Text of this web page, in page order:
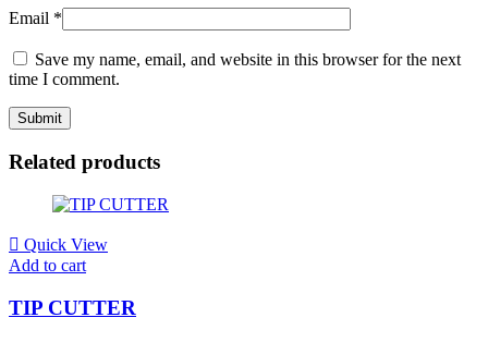
Email *
Save my name, email, and website in this browser for the next
time I comment.
Related products
Quick View
Add to cart
TIP CUTTER